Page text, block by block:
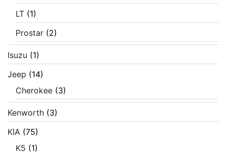
LT (1)
Prostar (2)
Isuzu (1)
Jeep (14)
Cherokee (3)
Kenworth (3)
KIA (75)
K5 (1)